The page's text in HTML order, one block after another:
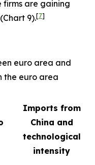
firms are gaining
9).[7]
euro area and
the euro area
Imports from
China and
technological
intensity